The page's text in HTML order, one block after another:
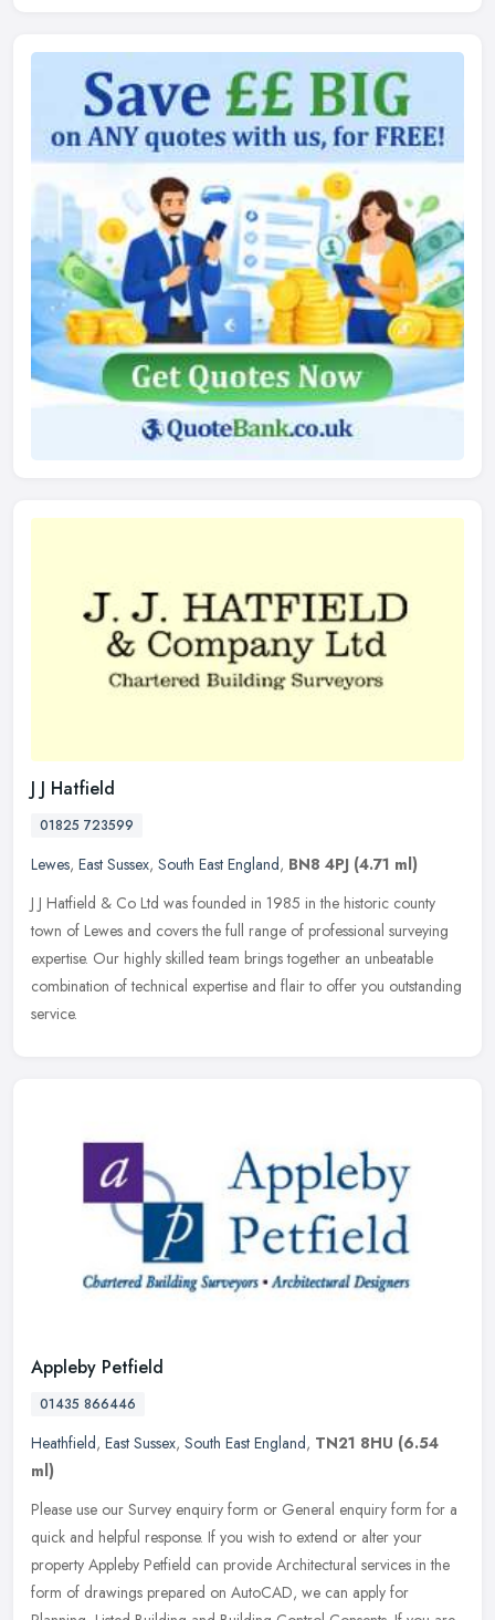
J J Hatfield
01825 723599
Lewes, East Sussex, South East England, BN8 4PJ (4.71 ml)
J J Hatfield & Co Ltd was founded in 1985 in the historic county
town of Lewes and covers the full range of professional surveying
expertise. Our highly skilled team brings together an unbeatable
combination of technical expertise and flair to offer you outstanding
service.
Appleby Petfield
01435 866446
Heathfield, East Sussex, South East England, TN21 8HU (6.54
ml)
Please use our Survey enquiry form or General enquiry form for a
quick and helpful response. If you wish to extend or alter your
property Appleby Petfield can provide Architectural services in the
form of drawings prepared on AutoCAD, we can apply for